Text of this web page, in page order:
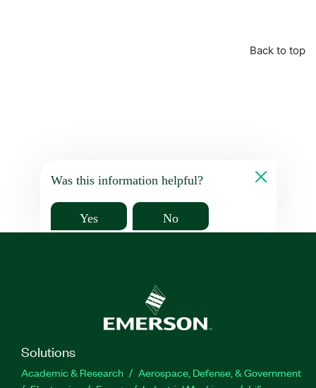
Back to top
Was this information helpful?
Yes No
Solutions
Academic & Research
Aerospace, Defense, & Government